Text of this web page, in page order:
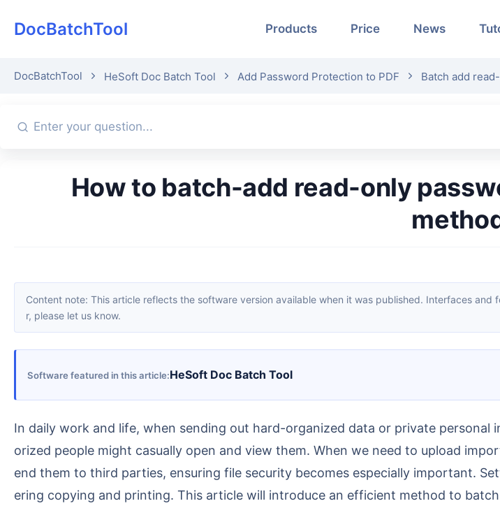
DocBatchTool Products Price News
DocBatchTool HeSoft Doc Batch Tool Add Password Protection to PDF Batch add
How to batch-add read-only passwords to PDFs? Sharing efficient
Content note: This article reflects the software version available when it was published. Interfaces and features may change with updates; please refer to the current software. If you find an erro
r, please let us know.
Software featured in this article HeSoft Doc Batch Tool
In daily work and life, when sending out hard-organized data or private personal information saved as PDFs, there is always a lingering worry that unauth
orized people might casually open and view them. When we need to upload
end them to third parties, ensuring file security becomes especially important.
ering copying and printing. This article will introduce an efficient method to